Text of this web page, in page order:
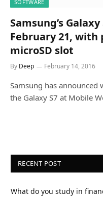
SOFTWARE
Samsung’s
February 21,
microSD slot
By Deep February 14, 2016
Samsung has announced
the Galaxy S7 at Mobile
RECENT POST
What do you study in